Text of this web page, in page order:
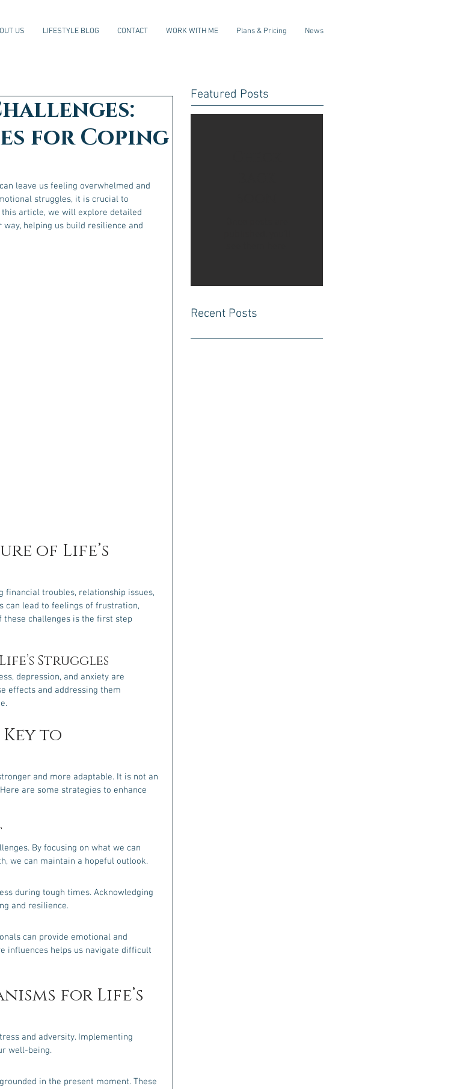
US LIFESTYLE BLOG CONTACT WORK WITH ME Plans & Pricing News
for Coping
leave us feeling overwhelmed and
struggles, it is crucial to
article, we will explore detailed
helping us build resilience and
of Life’s
financial troubles, relationship issues,
can lead to feelings of frustration,
these challenges is the first step
Struggles
depression, and anxiety are
effects and addressing them
to
and more adaptable. It is not an
are some strategies to enhance
By focusing on what we can
we can maintain a hopeful outlook.
during tough times. Acknowledging
and resilience.
can provide emotional and
influences helps us navigate difficult
for Life’s
and adversity. Implementing
well-being.
in the present moment. These
Featured Posts
Recent Posts